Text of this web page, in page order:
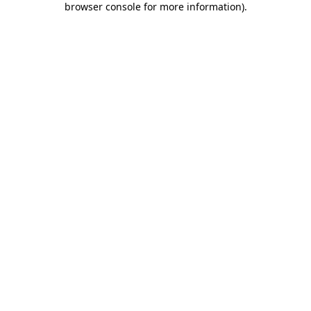
browser console for more information).